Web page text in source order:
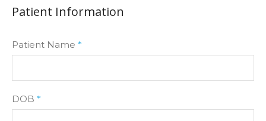
Patient Information
Patient Name*
DOB*